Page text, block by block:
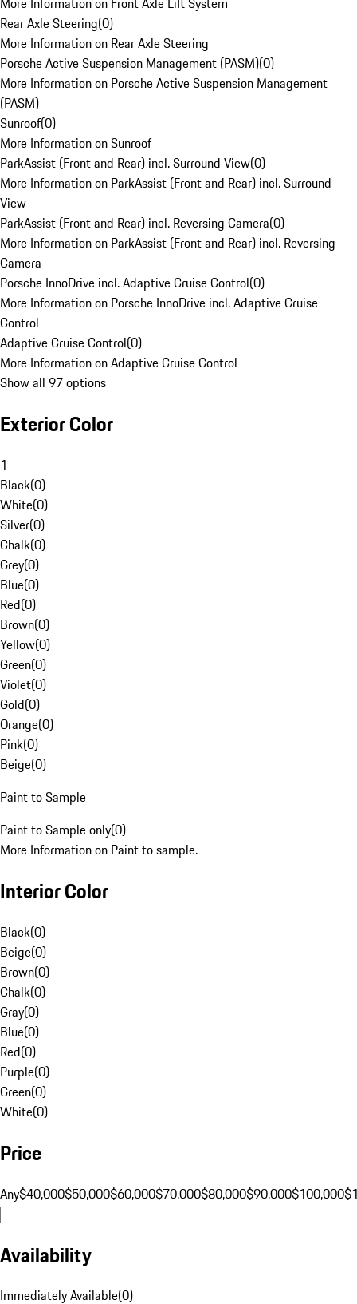
Rear Axle Steering(0)
More Information on Rear Axle Steering
Porsche Active Suspension Management (PASM)(0)
More Information on Porsche Active Suspension Management
(PASM)
Sunroof(0)
More Information on Sunroof
ParkAssist (Front and Rear) incl. Surround View(0)
More Information on ParkAssist (Front and Rear) incl. Surround
View
ParkAssist (Front and Rear) incl. Reversing Camera(0)
More Information on ParkAssist (Front and Rear) incl. Reversing
Camera
Porsche InnoDrive incl. Adaptive Cruise Control(0)
More Information on Porsche InnoDrive incl. Adaptive Cruise
Control
Adaptive Cruise Control(0)
More Information on Adaptive Cruise Control
Show all 97 options
Exterior Color
1
Black(0)
White(0)
Silver(0)
Chalk(0)
Grey(0)
Blue(0)
Red(0)
Brown(0)
Yellow(0)
Green(0)
Violet(0)
Gold(0)
Orange(0)
Pink(0)
Beige(0)
Paint to Sample
Paint to Sample only(0)
More Information on Paint to sample.
Interior Color
Black(0)
Beige(0)
Brown(0)
Chalk(0)
Gray(0)
Blue(0)
Red(0)
Purple(0)
Green(0)
White(0)
Price
Any$40,000$50,000$60,000$70,000$80,000$90,000$100,000
Availability
Immediately Available(0)